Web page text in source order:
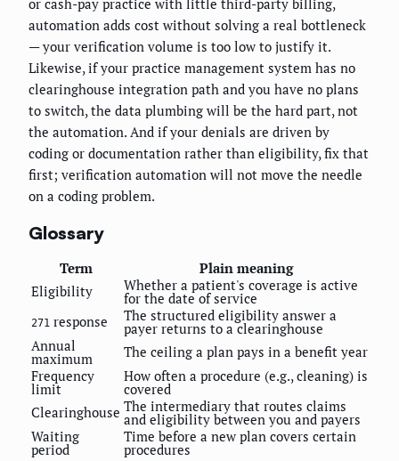
automation adds cost without solving a real bottleneck
— your verification volume is too low to justify it.
Likewise, if your practice management system has no
clearinghouse integration path and you have no plans
to switch, the data plumbing will be the hard part, not
the automation. And if your denials are driven by
coding or documentation rather than eligibility, fix that
first; verification automation will not move the needle
on a coding problem.
Glossary
Term
Plain meaning
Eligibility
Whether a patient's coverage is active
for the date of service
271 response The structured eligibility answer a
payer returns to a clearinghouse
Annual
maximum
The ceiling a plan pays in a benefit year
Frequency
limit
How often a procedure (e.g., cleaning) is
covered
Clearinghouse The intermediary that routes claims
and eligibility between you and payers
Waiting
period
Time before a new plan covers certain
procedures